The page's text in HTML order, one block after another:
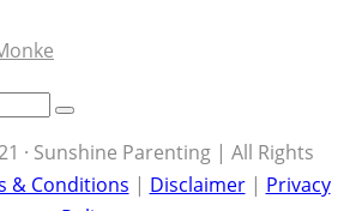
· Sunshine Parenting | All Rights
& Conditions | Disclaimer| Privacy